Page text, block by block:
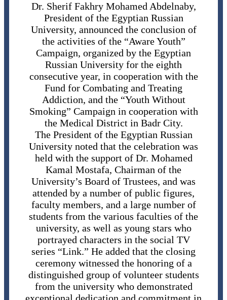
Dr. Sherif Fakhry Mohamed Abdelnaby,
President of the Egyptian Russian
University, announced the conclusion of
the activities of the “Aware Youth”
Campaign, organized by the Egyptian
Russian University for the eighth
consecutive year, in cooperation with the
Fund for Combating and Treating
Addiction, and the “Youth Without
Smoking” Campaign in cooperation with
the Medical District in Badr City.
The President of the Egyptian Russian
University noted that the celebration was
held with the support of Dr. Mohamed
Kamal Mostafa, Chairman of the
University’s Board of Trustees, and was
attended by a number of public figures,
faculty members, and a large number of
students from the various faculties of the
university, as well as young stars who
portrayed characters in the social TV
series “Link.” He added that the closing
ceremony witnessed the honoring of a
distinguished group of volunteer students
from the university who demonstrated